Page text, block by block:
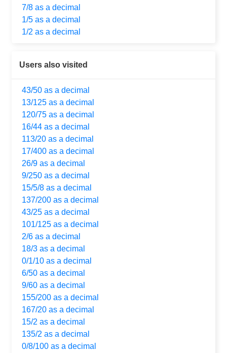
7/8 as a decimal
1/5 as a decimal
1/2 as a decimal
Users also visited
43/50 as a decimal
13/125 as a decimal
120/75 as a decimal
16/44 as a decimal
113/20 as a decimal
17/400 as a decimal
26/9 as a decimal
9/250 as a decimal
15/5/8 as a decimal
137/200 as a decimal
43/25 as a decimal
101/125 as a decimal
2/6 as a decimal
18/3 as a decimal
0/1/10 as a decimal
6/50 as a decimal
9/60 as a decimal
155/200 as a decimal
167/20 as a decimal
15/2 as a decimal
135/2 as a decimal
0/8/100 as a decimal